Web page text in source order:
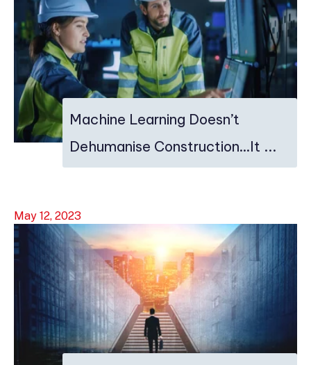
Machine Learning Doesn’t
Dehumanise Construction…It ...
May 12, 2023